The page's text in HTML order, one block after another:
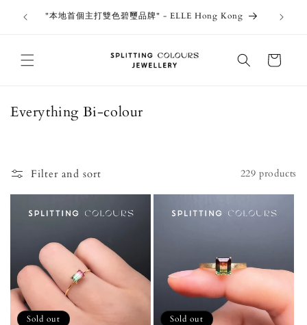
Skip to
content"本地首個主打雙色碧璽品牌" - ELLE Hong Kong
Cart
C
e
c
n
:
Everything Bi-colour
Filter and sort 229 products
Sold out Sold out